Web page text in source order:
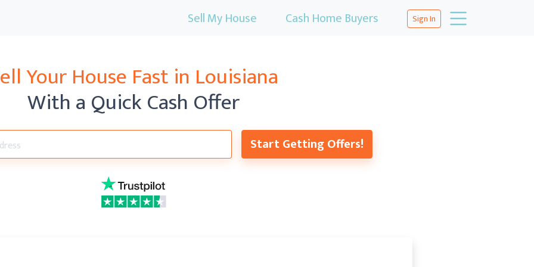
Sell My House Cash Home Buyers Sign In
Your House Fast in Louisiana
With a Quick Cash Offer
Start Getting Offers!